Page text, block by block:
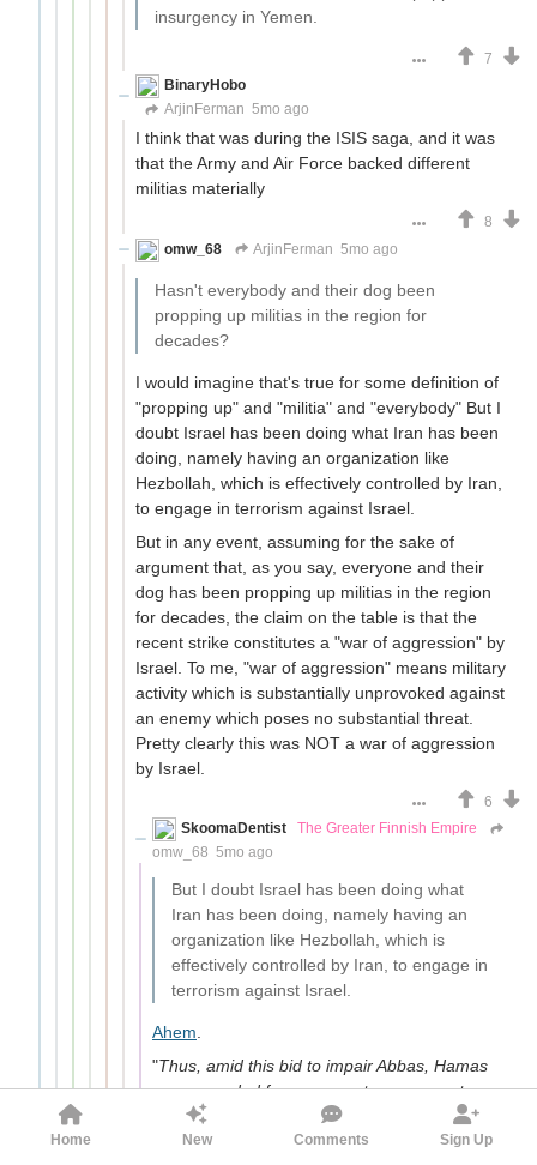
insurgency in Yemen.
7
BinaryHobo
ArjinFerman 5mo ago
I think that was during the ISIS saga, and it was
that the Army and Air Force backed different
militias materially
8
omw_68
ArjinFerman 5mo ago
Hasn't everybody and their dog been
propping up militias in the region for
decades?
I would imagine that's true for some definition of
"propping up" and "militia" and "everybody" But I
doubt Israel has been doing what Iran has been
doing, namely having an organization like
Hezbollah, which is effectively controlled by Iran,
to engage in terrorism against Israel.
But in any event, assuming for the sake of
argument that, as you say, everyone and their
dog has been propping up militias in the region
for decades, the claim on the table is that the
recent strike constitutes a "war of aggression" by
Israel. To me, "war of aggression" means military
activity which is substantially unprovoked against
an enemy which poses no substantial threat.
Pretty clearly this was NOT a war of aggression
by Israel.
6
SkoomaDentist
The Greater Finnish Empire
omw_68 5mo ago
But I doubt Israel has been doing what
Iran has been doing, namely having an
organization like Hezbollah, which is
effectively controlled by Iran, to engage in
terrorism against Israel.
Ahem.
"Thus, amid this bid to impair Abbas, Hamas
was upgraded from a mere terror group to an
organization with which Israel held indirect
negotiations via Egypt, and one that was
Home New Comments Sign Up